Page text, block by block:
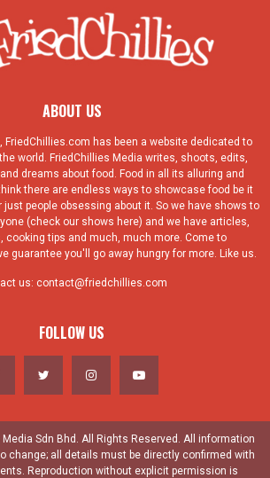
ABOUT US
FriedChillies.com has been a website dedicated to
world. FriedChillies Media writes, shoots, edits,
dreams about food. Food in all its alluring and
there are endless ways to showcase food be it
people obsessing about it. So we have shows to
(check our shows here) and we have articles,
cooking tips and much, much more. Come to
guarantee you'll go away hungry for more. Like us.
us: contact@friedchillies.com
FOLLOW US
Sdn Bhd. All Rights Reserved. All information
change; all details must be directly confirmed with
Reproduction without explicit permission is